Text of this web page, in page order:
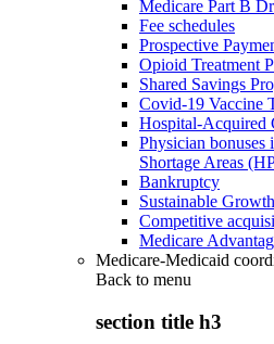
Medicare Part B
Fee schedules
Prospective
Opioid Treatment
Shared Savings
Covid-19 Vaccine
Hospital-Acquired
Physician bonuses
Shortage Areas
Bankruptcy
Sustainable
Competitive
Medicare
Medicare-Medicaid
Back to menu
section title h3